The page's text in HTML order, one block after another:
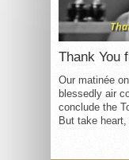
Thank You
Our matinée
blessedly air
conclude the
But take heart,